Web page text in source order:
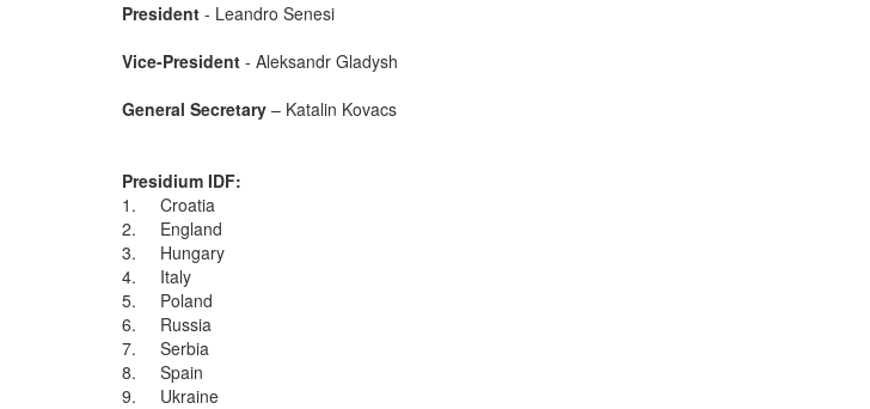
President - Leandro Senesi
Vice-President - Aleksandr Gladysh
General Secretary – Katalin Kovacs
Presidium IDF:
1. Croatia
2. England
3. Hungary
4. Italy
5. Poland
6. Russia
7. Serbia
8. Spain
9. Ukraine